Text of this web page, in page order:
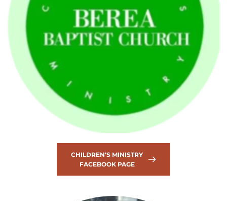
CHILDREN'S MINISTRY
FACEBOOK PAGE